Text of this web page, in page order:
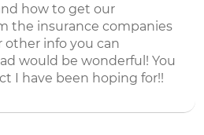
how to get our
the insurance companies
other info you can
would be wonderful! You
I have been hoping for!!